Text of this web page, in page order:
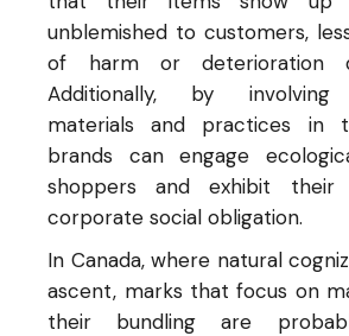
unblemished to customers,
of harm or deterioration
Additionally, by involving
materials and practices in
brands can engage
shoppers and exhibit their
corporate social obligation.
In Canada, where natural
ascent, marks that focus on
their bundling are